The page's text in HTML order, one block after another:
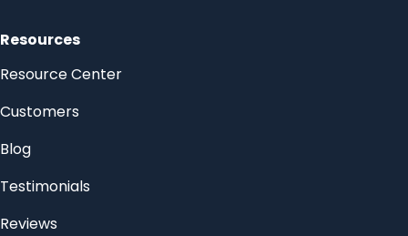
Resources
Resource Center
Customers
Blog
Testimonials
Reviews